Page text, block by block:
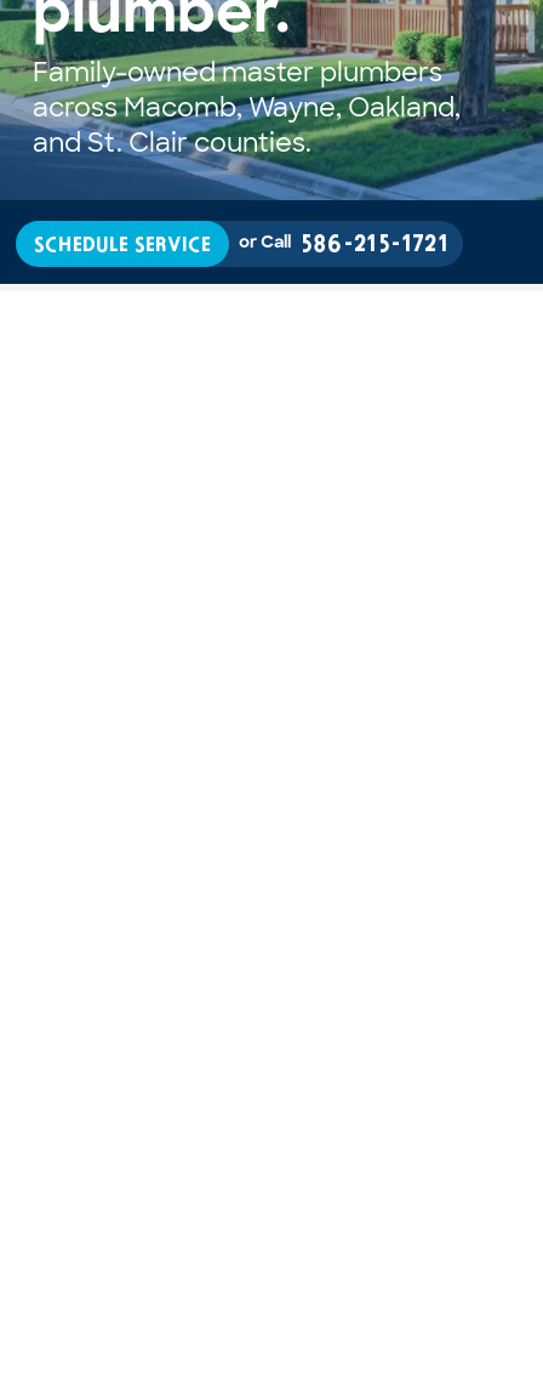
plumber.
Family-owned master plumbers
across Macomb, Wayne, Oakland,
and St. Clair counties.
SCHEDULE SERVICE or Call 586-215-1721